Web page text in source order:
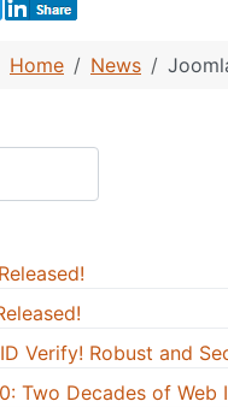
Home News
Verify! Robust and
Two Decades of